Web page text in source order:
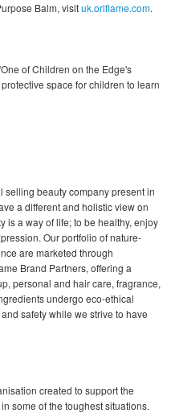
Balm, visituk.oriflame.com.
of Children on the Edge's
space for children to learn
selling beauty company present in
a different and holistic view on
is a way of life; to be healthy, enjoy
Our portfolio of nature-
are marketed through
Brand Partners, offering a
personal and hair care, fragrance,
undergo eco-ethical
safety while we strive to have
created to support the
some of the toughest situations.